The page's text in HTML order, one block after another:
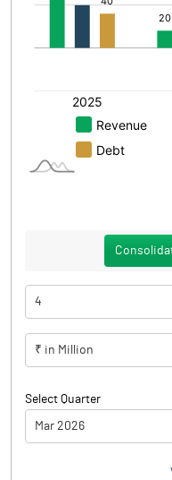
4
₹ in Million
Select Quarter
Mar 2026